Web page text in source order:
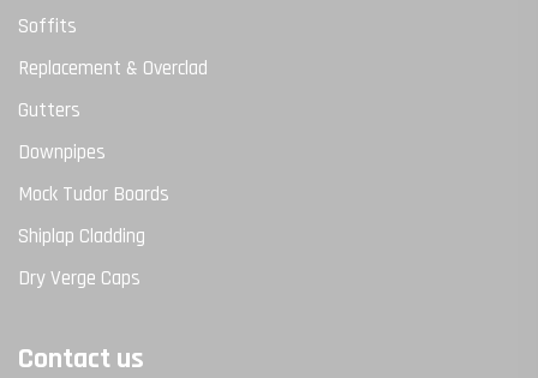
Soffits
Replacement & Overclad
Gutters
Downpipes
Mock Tudor Boards
Shiplap Cladding
Dry Verge Caps
Contact us